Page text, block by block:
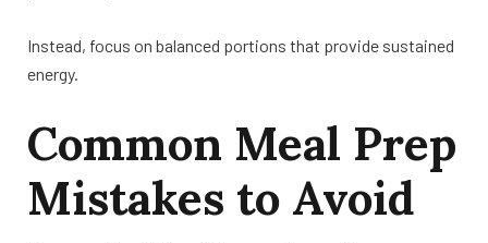
Instead, focus on balanced portions that provide sustained
energy.
Common Meal Prep
Mistakes to Avoid